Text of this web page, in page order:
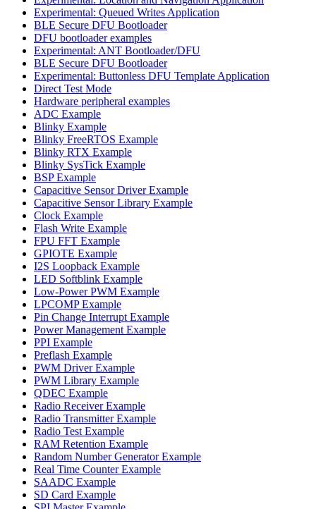
Experimental: Queued Writes Application
BLE Secure DFU Bootloader
DFU bootloader examples
Experimental: ANT Bootloader/DFU
BLE Secure DFU Bootloader
Experimental: Buttonless DFU Template Application
Direct Test Mode
Hardware peripheral examples
ADC Example
Blinky Example
Blinky FreeRTOS Example
Blinky RTX Example
Blinky SysTick Example
BSP Example
Capacitive Sensor Driver Example
Capacitive Sensor Library Example
Clock Example
Flash Write Example
FPU FFT Example
GPIOTE Example
I2S Loopback Example
LED Softblink Example
Low-Power PWM Example
LPCOMP Example
Pin Change Interrupt Example
Power Management Example
PPI Example
Preflash Example
PWM Driver Example
PWM Library Example
QDEC Example
Radio Receiver Example
Radio Transmitter Example
Radio Test Example
RAM Retention Example
Random Number Generator Example
Real Time Counter Example
SAADC Example
SD Card Example